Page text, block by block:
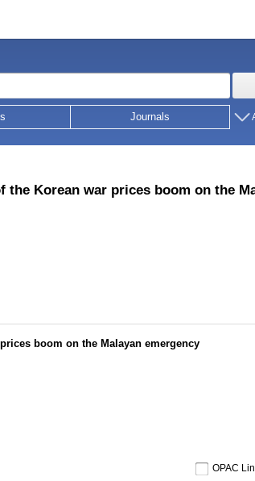
Journals
Korean war prices boom on the
boom on the Malayan emergency
OPAC